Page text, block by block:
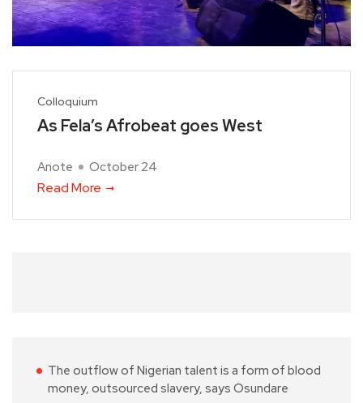
Colloquium
As Fela’s Afrobeat goes West
Anote October 24
Read More
The outflow of Nigerian talent is a form of blood
money, outsourced slavery, says Osundare